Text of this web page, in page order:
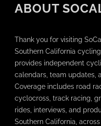
ABOUT
Thank you for visiting
Southern California
provides independent
calendars, team updates,
Coverage includes road
cyclocross, track racing,
rides, interviews, and
Southern California,